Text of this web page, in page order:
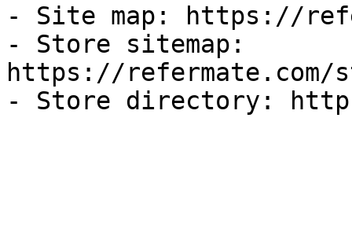
- Site map: https://
- Store sitemap:
https://refermate.com/
- Store directory: